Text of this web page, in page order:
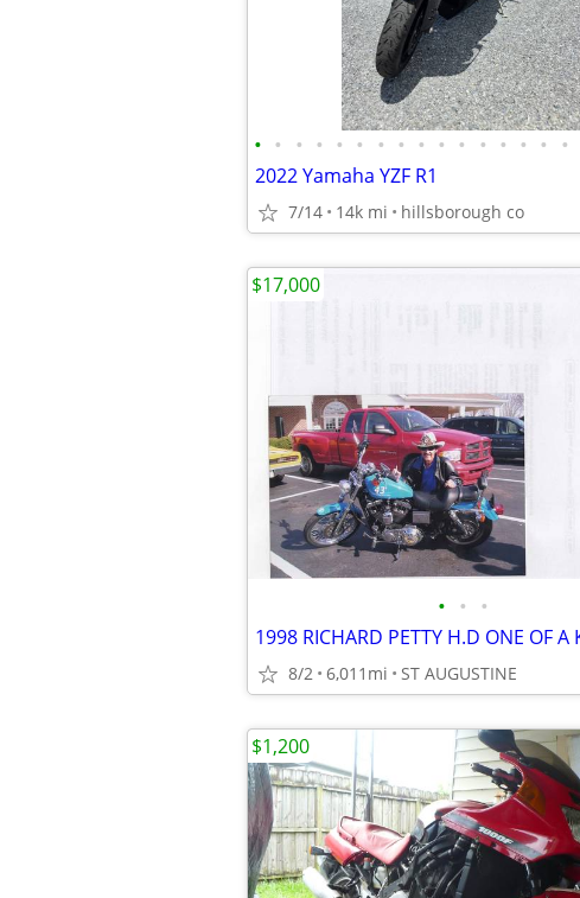
• • • • • • • • • • • • • • • •
2022 Yamaha YZF R1
7/14 14k mi hillsborough co
• • •
1998 RICHARD PETTY H.D ONE OF A
8/2 6,011mi ST AUGUSTINE
$17,000
$1,200